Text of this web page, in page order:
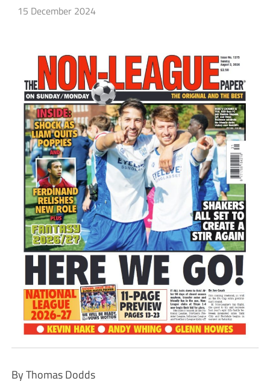
15 December 2024
By Thomas Dodds